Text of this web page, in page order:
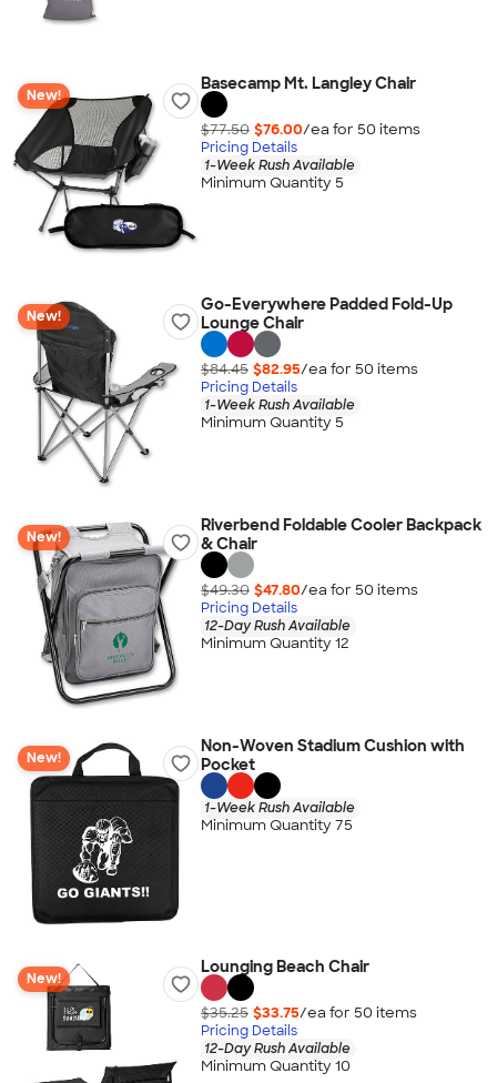
New!
Basecamp Mt. Langley Chair
$77.50 $76.00/ea for 50 items
Pricing Details
1-Week Rush Available
Minimum Quantity 5
New!
Go-Everywhere Padded Fold-Up
Lounge Chair
$84.45 $82.95/ea for 50 items
Pricing Details
1-Week Rush Available
Minimum Quantity 5
New!
Riverbend Foldable Cooler Backpack
& Chair
$49.30 $47.80/ea for 50 items
Pricing Details
12-Day Rush Available
Minimum Quantity 12
New!
Non-Woven Stadium Cushion with
Pocket
1-Week Rush Available
Minimum Quantity 75
New!
Lounging Beach Chair
$35.25 $33.75/ea for 50 items
Pricing Details
12-Day Rush Available
Minimum Quantity 10